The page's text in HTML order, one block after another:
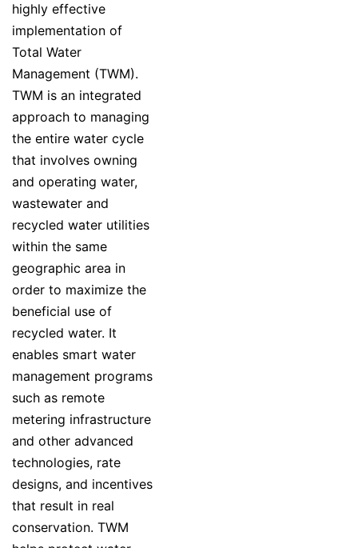
highly effective
implementation of
Total Water
Management (TWM).
TWM is an integrated
approach to managing
the entire water cycle
that involves owning
and operating water,
wastewater and
recycled water utilities
within the same
geographic area in
order to maximize the
beneficial use of
recycled water. It
enables smart water
management programs
such as remote
metering infrastructure
and other advanced
technologies, rate
designs, and incentives
that result in real
conservation. TWM